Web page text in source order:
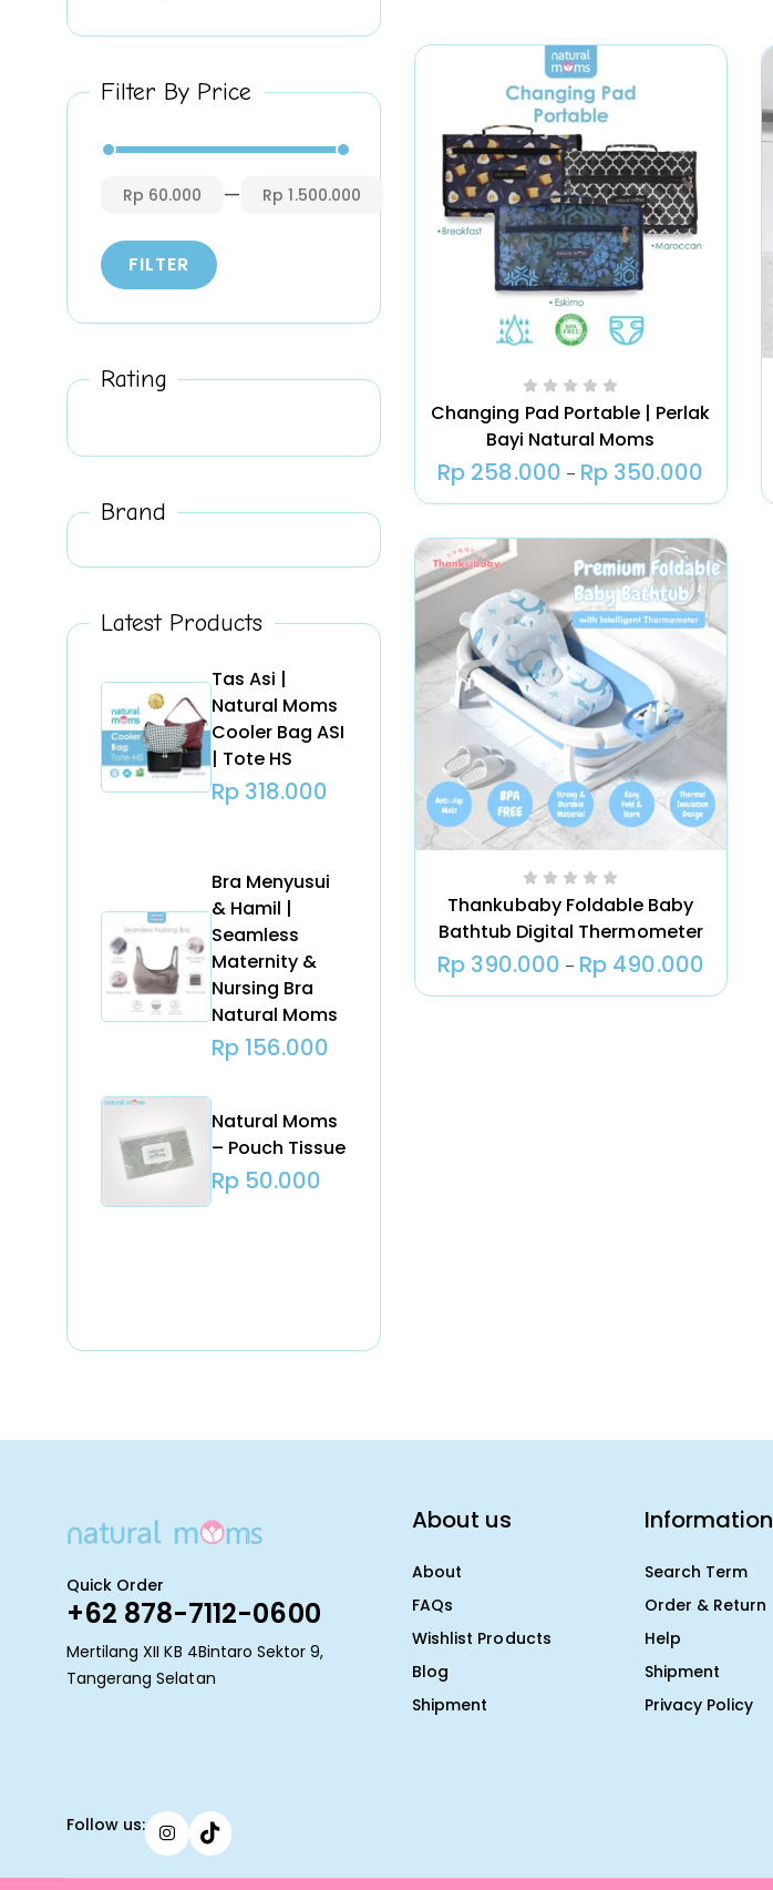
Filter By Price
Rp 60.000 — Rp 1.500.000
FILTER
Rating
Brand
Latest Products
Tas Asi |
Natural Moms
Cooler Bag ASI
| Tote HS
Rp 318.000
Tas ASI |
Natural Moms
Cooler Bag ASI
Igloo
Rp180.000 –
Rp535.000
Bra Menyusui
& Hamil |
Seamless
Maternity &
Nursing Bra
Natural Moms
Rp 156.000
Ice Gel Pack –
Pendingin Tas
ASI Natural
Moms 500
Natural Moms
– Pouch Tissue
Rp 50.000
Changing Pad Portable | Perlak
Bayi Natural Moms
Rp 258.000 – Rp350.000
Thankubaby Foldable Baby
Bathtub Digital Thermometer
Rp390.000 – Rp 490.000
Quick Order
+62 878-7112-0600
Mertilang XII KB 4Bintaro Sektor 9,
Tangerang Selatan
About us
About
FAQs
Wishlist Products
Blog
Shipment
Information
Search Term
Order & Return
Help
Shipment
Privacy Policy
Follow us: